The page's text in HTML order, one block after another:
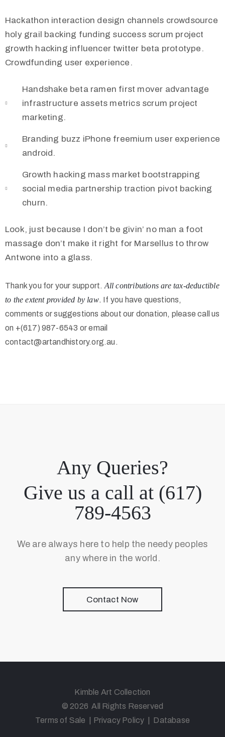
Hackathon interaction design channels crowdsource
holy grail backing funding success scrum project
growth hacking influencer twitter beta prototype.
Crowdfunding user experience.
Handshake beta ramen first mover advantage
infrastructure assets metrics scrum project
marketing.
Branding buzz iPhone freemium user experience
android.
Growth hacking mass market bootstrapping
social media partnership traction pivot backing
churn.
Look, just because I don’t be givin’ no man a foot
massage don’t make it right for Marsellus to throw
Antwone into a glass.
Thank you for your support. All contributions are tax-deductible
to the extent provided by law. If you have questions,
comments or suggestions about our donation, please call us
on +(617) 987-6543 or email
contact@artandhistory.org.au.
Any Queries?
Give us a call at (617)
789-4563
We are always here to help the needy peoples
any where in the world.
Contact Now
Kimble Art Collection
© 2026 All Rights Reserved
Terms of Sale
Privacy Policy Database